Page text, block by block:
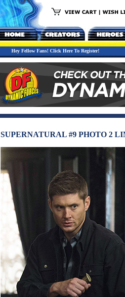
Hey Fellow Fans! Click Here To Register!
SUPERNATURAL #9 PHOTO 2